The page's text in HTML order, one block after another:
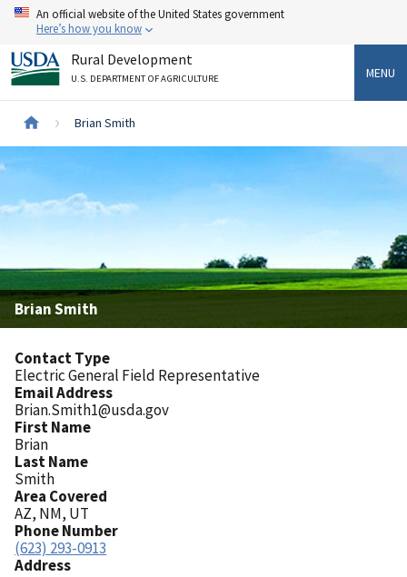
Skip
content
An official website of the United States government
Here’s how you know
Rural Development
U.S. DEPARTMENT OF AGRICULTURE MENU
Breadcrumb
Brian Smith
Brian Smith
Contact Type
Electric General Field Representative
Email Address
Brian.Smith1@usda.gov
First Name
Brian
Last Name
Smith
Area Covered
AZ, NM, UT
Phone Number
(623) 293-0913
Address